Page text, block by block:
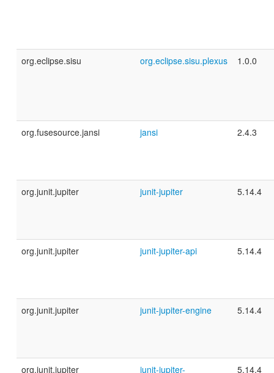
org.eclipse.sisu org.eclipse.sisu.plexus 1.0.0
org.fusesource.jansi jansi 2.4.3
org.junit.jupiter junit-jupiter 5.14.4
org.junit.jupiter junit-jupiter-api 5.14.4
org.junit.jupiter junit-jupiter-engine 5.14.4
org.junit.jupiter junit-jupiter- 5.14.4